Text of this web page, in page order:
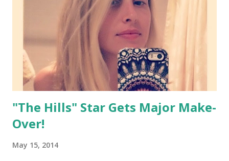
"The Hills" Star Gets Major Make-
Over!
May 15, 2014